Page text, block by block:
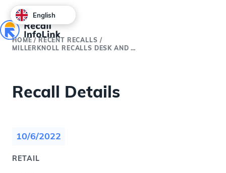
HOME /RECENT RECALLS /
MILLERKNOLL RECALLS DESK AND STORAGE UNITS DUE TO VIOLATION OF THE FEDERAL LEAD PAINT BAN; LEAD POISONING HAZARD (RECALL ALERT)
Recall Details
10/6/2022
RETAIL
English